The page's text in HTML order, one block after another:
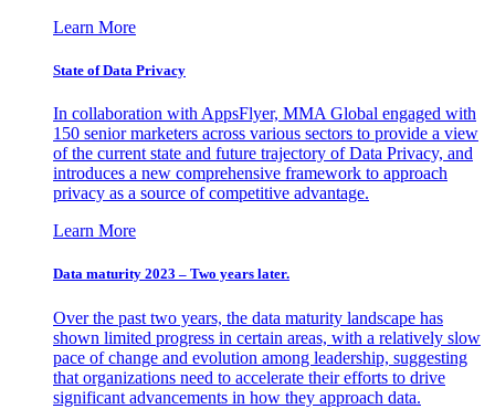
Learn More
State of Data Privacy
In collaboration with AppsFlyer, MMA Global engaged with
150 senior marketers across various sectors to provide a view
of the current state and future trajectory of Data Privacy, and
introduces a new comprehensive framework to approach
privacy as a source of competitive advantage.
Learn More
Data maturity 2023 – Two years later.
Over the past two years, the data maturity landscape has
shown limited progress in certain areas, with a relatively slow
pace of change and evolution among leadership, suggesting
that organizations need to accelerate their efforts to drive
significant advancements in how they approach data.